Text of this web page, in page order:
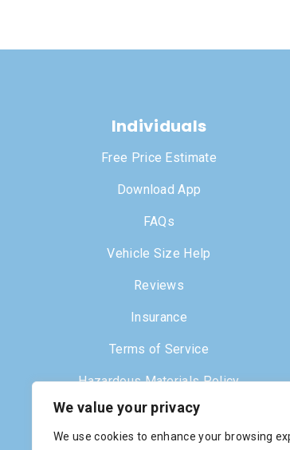
We value your privacy
We use cookies to enhance your browsing
Individuals
Free Price Estimate
Download App
FAQs
Vehicle Size Help
Reviews
Insurance
Terms of Service
Hazardous Materials Policy